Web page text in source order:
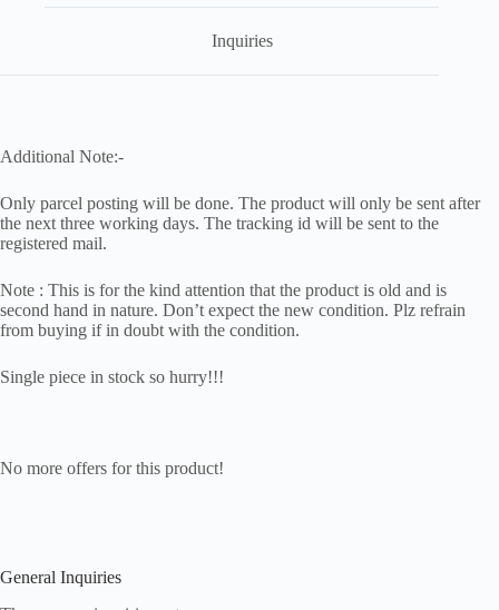
Inquiries
Additional Note:-
Only parcel posting will be done. The product will only be sent after
the next three working days. The tracking id will be sent to the
registered mail.
Note : This is for the kind attention that the product is old and is
second hand in nature. Don’t expect the new condition. Plz refrain
from buying if in doubt with the condition.
Single piece in stock so hurry!!!
No more offers for this product!
General Inquiries